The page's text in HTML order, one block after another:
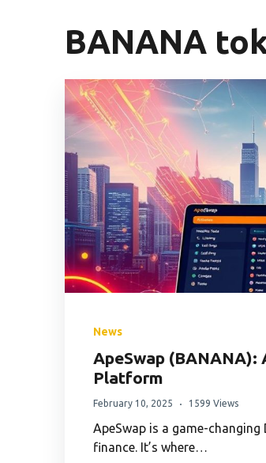
BANANA
News
ApeSwap (BANANA):
Platform
February 10, 2025 1599 Views
ApeSwap is a game-
finance. It’s where…